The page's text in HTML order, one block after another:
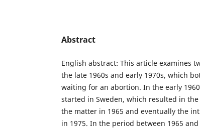
Abstract
English abstract: This article examines
the late 1960s and early 1970s, which
waiting for an abortion. In the early
started in Sweden, which resulted in
the matter in 1965 and eventually the
in 1975. In the period between 1965